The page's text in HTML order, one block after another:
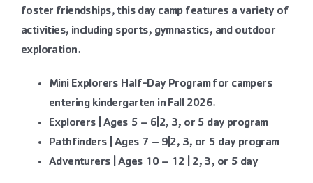
foster friendships, this day camp features a variety of
activities, including sports, gymnastics, and outdoor
exploration.
Mini Explorers Half-Day Program for campers
entering kindergarten in Fall 2026.
Explorers | Ages 5 – 6|2, 3, or 5 day program
Pathfinders | Ages 7 – 9|2, 3, or 5 day program
Adventurers | Ages 10 – 12 | 2, 3, or 5 day